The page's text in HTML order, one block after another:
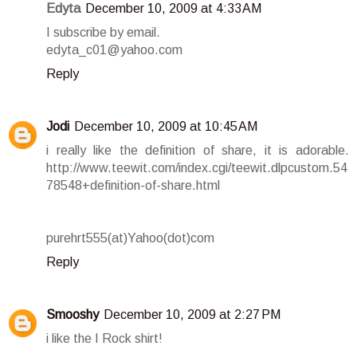
Edyta December 10, 2009 at 4:33 AM
I subscribe by email.
edyta_c01@yahoo.com
Reply
Jodi December 10, 2009 at 10:45 AM
i really like the definition of share, it is adorable.
http://www.teewit.com/index.cgi/teewit.dlpcustom.54
78548+definition-of-share.html
purehrt555(at)Yahoo(dot)com
Reply
Smooshy December 10, 2009 at 2:27 PM
i like the I Rock shirt!